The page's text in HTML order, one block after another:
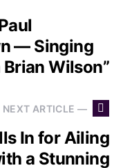
— Singing
Brian Wilson”
NEXT ARTICLE —
In for Ailing
a Stunning